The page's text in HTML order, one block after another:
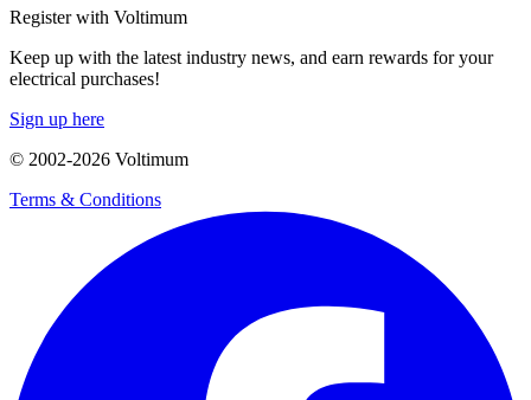
Register with Voltimum
Keep up with the latest industry news, and earn rewards for your
electrical purchases!
Sign up here
© 2002-2026 Voltimum
Terms & Conditions